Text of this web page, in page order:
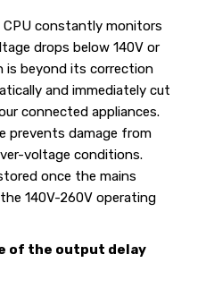
constantly monitors
drops below 140V or
is beyond its correction
and immediately cut
connected appliances.
prevents damage from
voltage conditions.
once the mains
140V-260V operating
of the output delay